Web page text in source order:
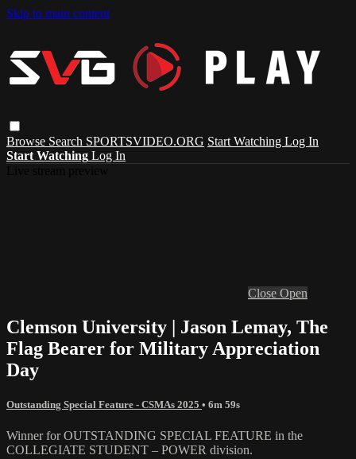
Skip to main content
Browse Search SPORTSVIDEO.ORG Start Watching Log In
Start Watching Log In
Close Open
Clemson University | Jason Lemay, The
Flag Bearer for Military Appreciation
Day
Outstanding Special Feature - CSMAs 2025 • 6m 59s
Winner for OUTSTANDING SPECIAL FEATURE in the
COLLEGIATE STUDENT – POWER division.